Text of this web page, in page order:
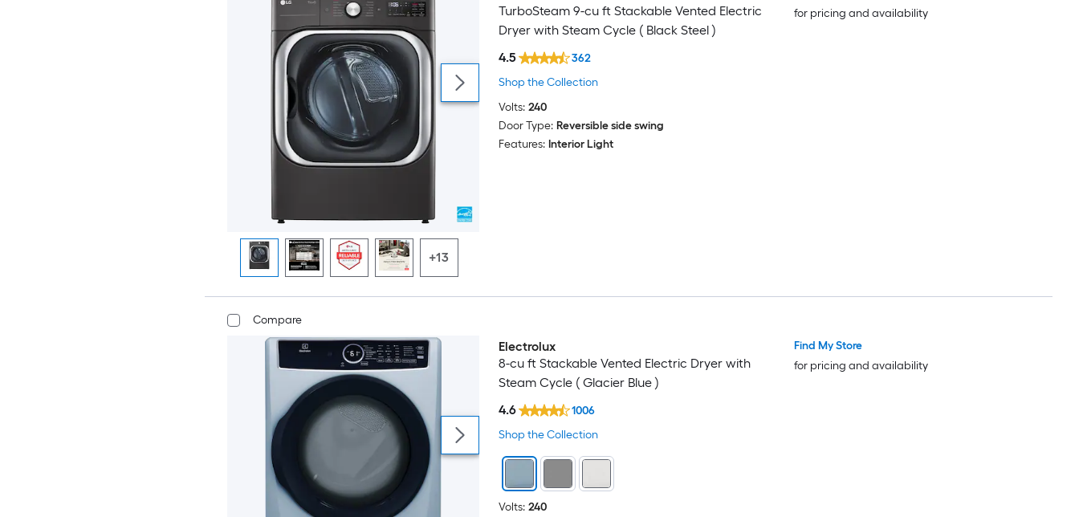
+13
TurboSteam 9-cu ft Stackable Vented Electric
Dryer with Steam Cycle ( Black Steel )
4.5
362
Shop the Collection
Volts: 240
Door Type: Reversible side swing
Features: Interior Light
for pricing and availability
Compare
Electrolux
8-cu ft Stackable Vented Electric Dryer with
Steam Cycle ( Glacier Blue )
4.6
1006
Shop the Collection
Volts: 240
Find My Store
for pricing and availability